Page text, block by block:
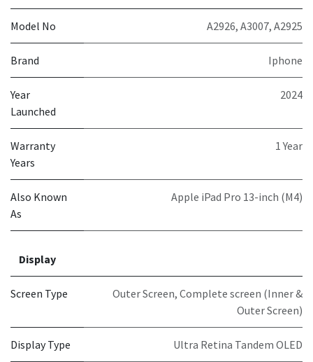
Model No A2926, A3007, A2925
Brand Iphone
Year
Launched
2024
Warranty
Years
1 Year
Also Known
As
Apple iPad Pro 13-inch (M4)
Display
Screen Type Outer Screen, Complete screen (Inner &
Outer Screen)
Display Type Ultra Retina Tandem OLED